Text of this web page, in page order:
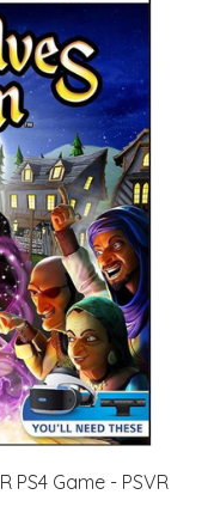
PS4 Game - PSVR